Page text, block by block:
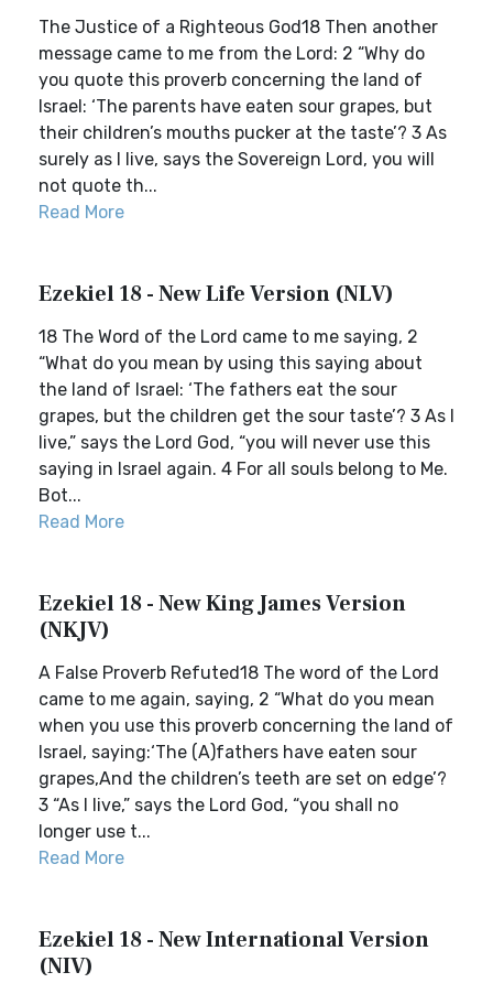
The Justice of a Righteous God18 Then another
message came to me from the Lord: 2 “Why do
you quote this proverb concerning the land of
Israel: ‘The parents have eaten sour grapes, but
their children’s mouths pucker at the taste’? 3 As
surely as I live, says the Sovereign Lord, you will
not quote th...
Read More
Ezekiel 18 - New Life Version (NLV)
18 The Word of the Lord came to me saying, 2
“What do you mean by using this saying about
the land of Israel: ‘The fathers eat the sour
grapes, but the children get the sour taste’? 3 As I
live,” says the Lord God, “you will never use this
saying in Israel again. 4 For all souls belong to Me.
Bot...
Read More
Ezekiel 18 - New King James Version
(NKJV)
A False Proverb Refuted18 The word of the Lord
came to me again, saying, 2 “What do you mean
when you use this proverb concerning the land of
Israel, saying:‘The (A)fathers have eaten sour
grapes,And the children’s teeth are set on edge’?
3 “As I live,” says the Lord God, “you shall no
longer use t...
Read More
Ezekiel 18 - New International Version
(NIV)